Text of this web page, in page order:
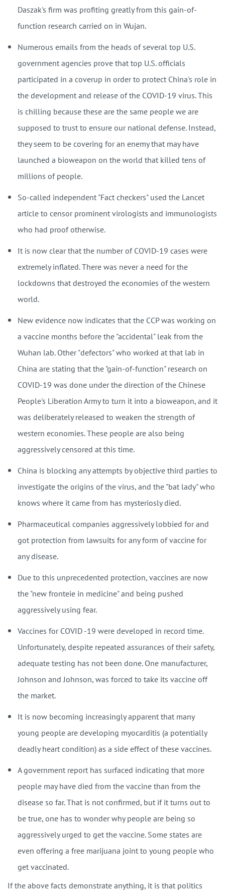
Daszak's firm was profiting greatly from this gain-of-
function research carried on in Wujan.
Numerous emails from the heads of several top U.S.
government agencies prove that top U.S. officials
participated in a coverup in order to protect China's role in
the development and release of the COVID-19 virus. This
is chilling because these are the same people we are
supposed to trust to ensure our national defense. Instead,
they seem to be covering for an enemy that may have
launched a bioweapon on the world that killed tens of
millions of people.
So-called independent "Fact checkers" used the Lancet
article to censor prominent virologists and immunologists
who had proof otherwise.
It is now clear that the number of COVID-19 cases were
extremely inflated. There was never a need for the
lockdowns that destroyed the economies of the western
world.
New evidence now indicates that the CCP was working on
a vaccine months before the "accidental" leak from the
Wuhan lab. Other "defectors" who worked at that lab in
China are stating that the "gain-of-function" research on
COVID-19 was done under the direction of the Chinese
People's Liberation Army to turn it into a bioweapon, and it
was deliberately released to weaken the strength of
western economies. These people are also being
aggressively censored at this time.
China is blocking any attempts by objective third parties to
investigate the origins of the virus, and the "bat lady" who
knows where it came from has mysteriosly died.
Pharmaceutical companies aggressively lobbied for and
got protection from lawsuits for any form of vaccine for
any disease.
Due to this unprecedented protection, vaccines are now
the "new fronteie in medicine" and being pushed
aggressively using fear.
Vaccines for COVID -19 were developed in record time.
Unfortunately, despite repeated assurances of their safety,
adequate testing has not been done. One manufacturer,
Johnson and Johnson, was forced to take its vaccine off
the market.
It is now becoming increasingly apparent that many
young people are developing myocarditis (a potentially
deadly heart condition) as a side effect of these vaccines.
A government report has surfaced indicating that more
people may have died from the vaccine than from the
disease so far. That is not confirmed, but if it turns out to
be true, one has to wonder why people are being so
aggressively urged to get the vaccine. Some states are
even offering a free marijuana joint to young people who
get vaccinated.
If the above facts demonstrate anything, it is that politics